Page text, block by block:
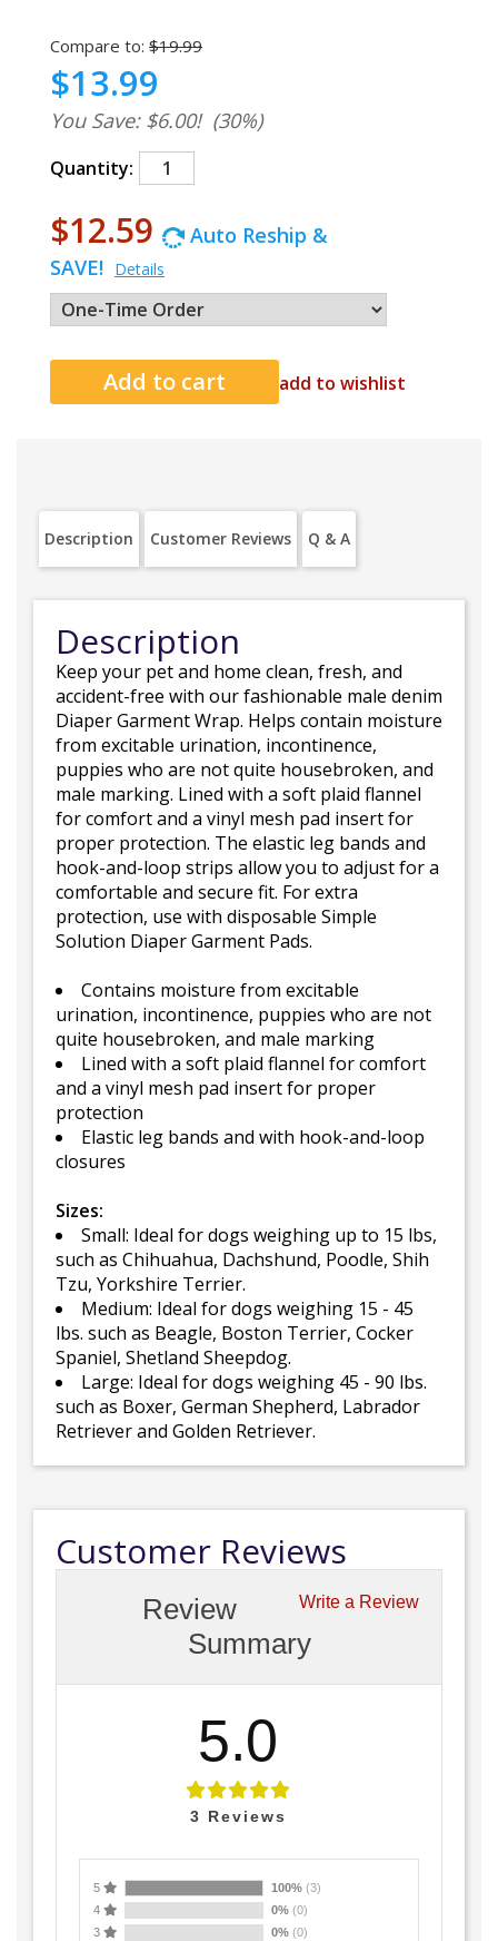
Compare to: $19.99
$13.99
You Save: $6.00! (30%)
Quantity:
$12.59
Auto Reship &
SAVE! Details
add to wishlist
Description Customer Reviews Q & A
Description
Keep your pet and home clean, fresh, and
accident-free with our fashionable male denim
Diaper Garment Wrap. Helps contain moisture
from excitable urination, incontinence,
puppies who are not quite housebroken, and
male marking. Lined with a soft plaid flannel
for comfort and a vinyl mesh pad insert for
proper protection. The elastic leg bands and
hook-and-loop strips allow you to adjust for a
comfortable and secure fit. For extra
protection, use with disposable Simple
Solution Diaper Garment Pads.
Contains moisture from excitable
urination, incontinence, puppies who are not
quite housebroken, and male marking
Lined with a soft plaid flannel for comfort
and a vinyl mesh pad insert for proper
protection
Elastic leg bands and with hook-and-loop
closures
Sizes:
Small: Ideal for dogs weighing up to 15 lbs,
such as Chihuahua, Dachshund, Poodle, Shih
Tzu, Yorkshire Terrier.
Medium: Ideal for dogs weighing 15 - 45
lbs. such as Beagle, Boston Terrier, Cocker
Spaniel, Shetland Sheepdog.
Large: Ideal for dogs weighing 45 - 90 lbs.
such as Boxer, German Shepherd, Labrador
Retriever and Golden Retriever.
Customer Reviews
Write a Review
Review
Summary
5.0
3 Reviews
5 100% (3)
4
0% (0)
3
0% (0)